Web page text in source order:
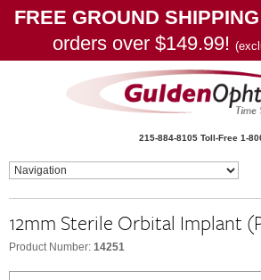
FREE GROUND SHIPPING
orders over $149.99!
215-884-8105 Toll-Free 1-
12mm Sterile Orbital Implant
Product Number: 14251